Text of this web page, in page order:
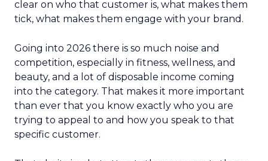
clear on who that customer is, what makes them
tick, what makes them engage with your brand.
Going into 2026 there is so much noise and
competition, especially in fitness, wellness, and
beauty, and a lot of disposable income coming
into the category. That makes it more important
than ever that you know exactly who you are
trying to appeal to and how you speak to that
specific customer.